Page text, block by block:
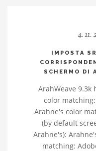
4. 11.
IMPOSTA
SCHERMO DI
ArahWeave 9.3k
color
Arahne's color
(by default
Arahne's):
matching: